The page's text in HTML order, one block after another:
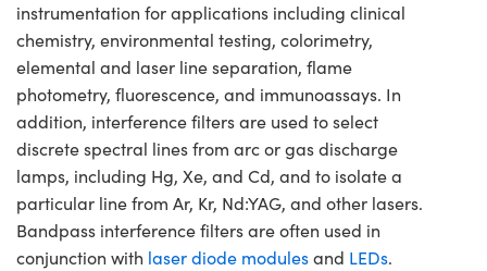
instrumentation for applications including clinical
chemistry, environmental testing, colorimetry,
elemental and laser line separation, flame
photometry, fluorescence, and immunoassays. In
addition, interference filters are used to select
discrete spectral lines from arc or gas discharge
lamps, including Hg, Xe, and Cd, and to isolate a
particular line from Ar, Kr, Nd:YAG, and other lasers.
Bandpass interference filters are often used in
conjunction with laser diode modulesand LEDs.